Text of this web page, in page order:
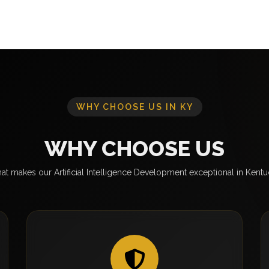
WHY CHOOSE US IN KY
WHY CHOOSE US
makes our Artificial Intelligence Development exceptional in